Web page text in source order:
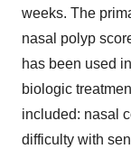
weeks. The
nasal polyp
has been used
biologic
included: nasal
difficulty with